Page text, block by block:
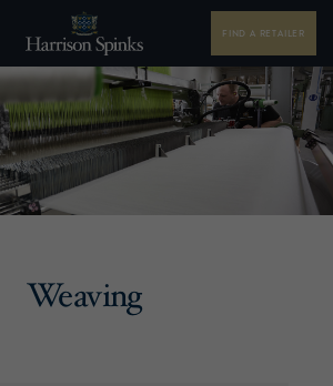
FIND A RETAILER
Weaving